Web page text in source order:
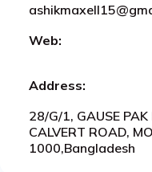
Web:
Address:
28/G/1, GAUSE
CALVERT ROAD,
1000,Bangladesh